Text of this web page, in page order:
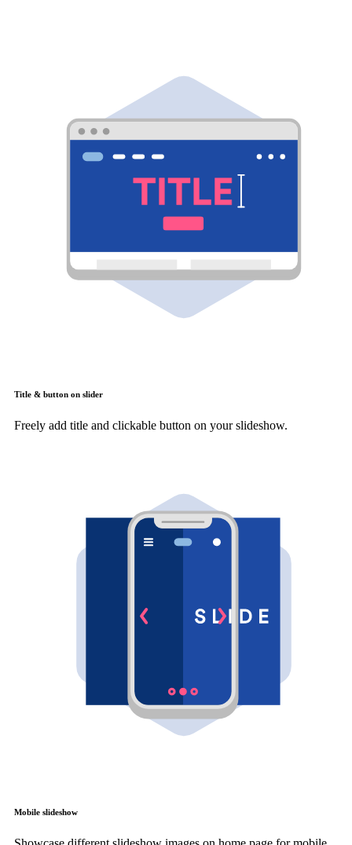
Title & button on slider
Freely add title and clickable button on your slideshow.
Mobile slideshow